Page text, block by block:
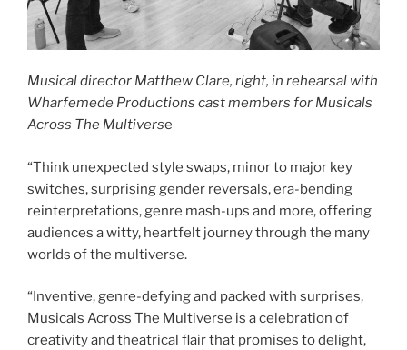
Musical director Matthew Clare, right, in rehearsal with
Wharfemede Productions cast members for Musicals
Across The Multiverse
“Think unexpected style swaps, minor to major key
switches, surprising gender reversals, era-bending
reinterpretations, genre mash-ups and more, offering
audiences a witty, heartfelt journey through the many
worlds of the multiverse.
“Inventive, genre-defying and packed with surprises,
Musicals Across The Multiverse is a celebration of
creativity and theatrical flair that promises to delight,